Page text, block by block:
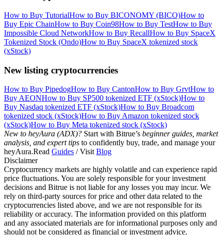
How to Buy TutorialHow to Buy BICONOMY (BICO)How to
Buy Epic ChainHow to Buy Coin98How to Buy TestHow to Buy
Impossible Cloud NetworkHow to Buy RecallHow to Buy SpaceX
Tokenized Stock (Ondo)How to Buy SpaceX tokenized stock
(xStock)
New listing cryptocurrencies
How to Buy PipedogHow to Buy CantonHow to Buy GrvtHow to
Buy AEONHow to Buy SP500 tokenized ETF (xStock)How to
Buy Nasdaq tokenized ETF (xStock)How to Buy Broadcom
tokenized stock (xStock)How to Buy Amazon tokenized stock
(xStock)How to Buy Meta tokenized stock (xStock)
New to heyAura (ADX)? Start with Bitrue’s beginner guides, market
analysis, and expert tips to confidently buy, trade, and manage your
heyAura.Read Guides / VisitBlog
Disclaimer
Cryptocurrency markets are highly volatile and can experience rapid
price fluctuations. You are solely responsible for your investment
decisions and Bitrue is not liable for any losses you may incur. We
rely on third-party sources for price and other data related to the
cryptocurrencies listed above, and we are not responsible for its
reliability or accuracy. The information provided on this platform
and any associated materials are for informational purposes only and
should not be considered as financial or investment advice.